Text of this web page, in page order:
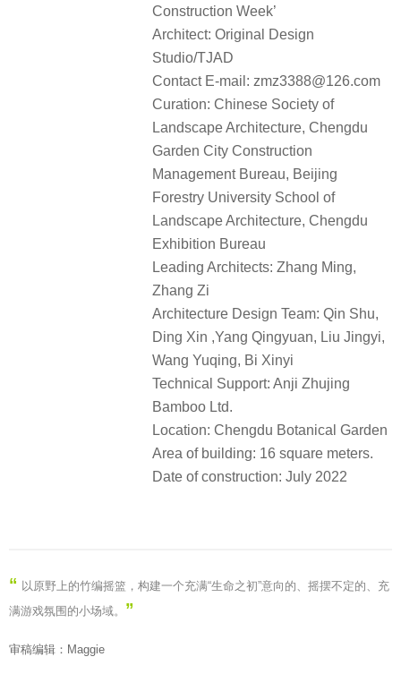
Construction Week’
Architect: Original Design
Studio/TJAD
Contact E-mail: zmz3388@126.com
Curation: Chinese Society of
Landscape Architecture, Chengdu
Garden City Construction
Management Bureau, Beijing
Forestry University School of
Landscape Architecture, Chengdu
Exhibition Bureau
Leading Architects: Zhang Ming,
Zhang Zi
Architecture Design Team: Qin Shu,
Ding Xin ,Yang Qingyuan, Liu Jingyi,
Wang Yuqing, Bi Xinyi
Technical Support: Anji Zhujing
Bamboo Ltd.
Location: Chengdu Botanical Garden
Area of building: 16 square meters.
Date of construction: July 2022
“ 以原野上的竹编摇篮，构建一个充满“生命之初”意向的、摇摆不定的、充
满游戏氛围的小场域。 ”
审稿编辑：Maggie